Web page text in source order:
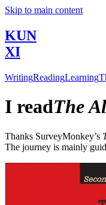
Skip to main content
KUN
XI
WritingReadingLearning
I readThe
Thanks SurveyMonkey’s
The journey is mainly